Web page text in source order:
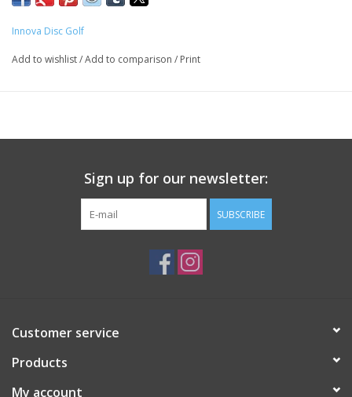
Innova Disc Golf
Add to wishlist/Add to comparison / Print
Sign up for our newsletter:
SUBSCRIBE
Customer service
Products
My account